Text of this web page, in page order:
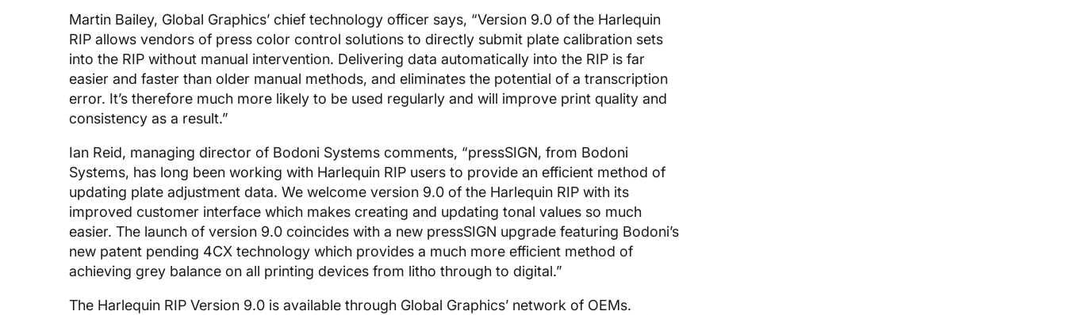
Martin Bailey, Global Graphics’ chief technology officer says, “Version 9.0 of the Harlequin
RIP allows vendors of press color control solutions to directly submit plate calibration sets
into the RIP without manual intervention. Delivering data automatically into the RIP is far
easier and faster than older manual methods, and eliminates the potential of a transcription
error. It’s therefore much more likely to be used regularly and will improve print quality and
consistency as a result.”
Ian Reid, managing director of Bodoni Systems comments, “pressSIGN, from Bodoni
Systems, has long been working with Harlequin RIP users to provide an efficient method of
updating plate adjustment data. We welcome version 9.0 of the Harlequin RIP with its
improved customer interface which makes creating and updating tonal values so much
easier. The launch of version 9.0 coincides with a new pressSIGN upgrade featuring Bodoni’s
new patent pending 4CX technology which provides a much more efficient method of
achieving grey balance on all printing devices from litho through to digital.”
The Harlequin RIP Version 9.0 is available through Global Graphics’ network of OEMs.